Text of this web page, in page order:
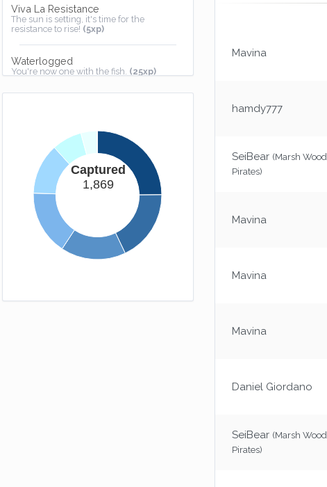
Viva La Resistance
The sun is setting, it's time for the
resistance to rise! (5xp)
Waterlogged
You're now one with the fish. (25xp)
Homebound
You now have somewhere to call home.
Captured
1,869
Mavina
hamdy777
SeiBear (Marsh Wood
Pirates)
Mavina
Mavina
Mavina
Daniel Giordano
SeiBear (Marsh Wood
Pirates)